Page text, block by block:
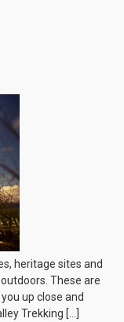
heritage sites and
These are
up close and
Trekking […]